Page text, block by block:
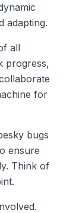
adapting.
all
progress,
for
bugs
ensure
Think of